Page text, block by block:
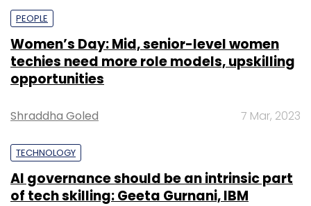
PEOPLE
Women’s Day: Mid, senior-level women
techies need more role models, upskilling
opportunities
Shraddha Goled 7 Mar, 2023
TECHNOLOGY
AI governance should be an intrinsic part
of tech skilling: Geeta Gurnani, IBM